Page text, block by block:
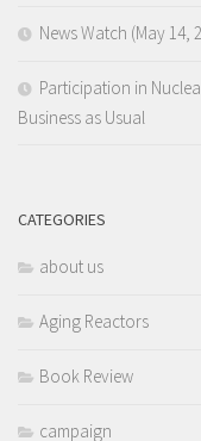
News Watch (May 14,
Participation in
Business as Usual
CATEGORIES
about us
Aging Reactors
Book Review
campaign